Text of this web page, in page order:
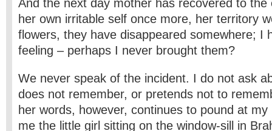
And the next day mother has recovered to the
her own irritable self once more, her territory
flowers, they have disappeared somewhere; I
feeling – perhaps I never brought them?
We never speak of the incident. I do not ask
does not remember, or pretends not to
her words, however, continues to pound at
me the little girl sitting on the window-sill in